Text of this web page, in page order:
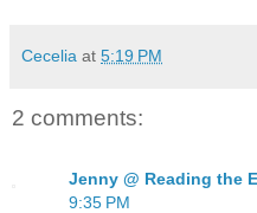
Cecelia at 5:19 PM
2 comments:
Jenny @ Reading the
9:35 PM